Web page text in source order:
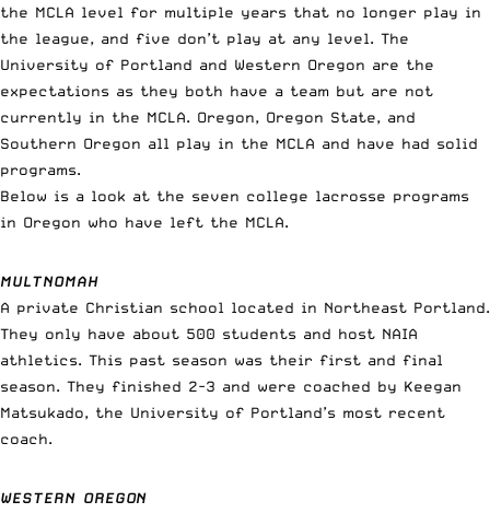
the MCLA level for multiple years that no longer play in
the league, and five don’t play at any level. The
University of Portland and Western Oregon are the
expectations as they both have a team but are not
currently in the MCLA. Oregon, Oregon State, and
Southern Oregon all play in the MCLA and have had solid
programs.
Below is a look at the seven college lacrosse programs
in Oregon who have left the MCLA.
MULTNOMAH
A private Christian school located in Northeast Portland.
They only have about 500 students and host NAIA
athletics. This past season was their first and final
season. They finished 2-3 and were coached by Keegan
Matsukado, the University of Portland’s most recent
coach.
WESTERN OREGON